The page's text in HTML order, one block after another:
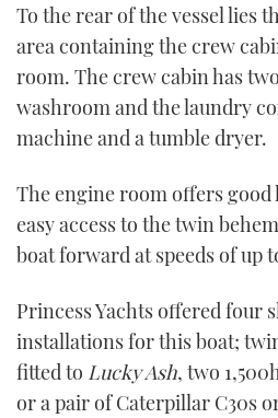
To the rear of the vessel lies
area containing the crew
room. The crew cabin has
washroom and the laundry
machine and a tumble dryer.
The engine room offers
easy access to the twin
boat forward at speeds of up
Princess Yachts offered four
installations for this boat;
fitted to Lucky Ash, two
or a pair of Caterpillar C30s